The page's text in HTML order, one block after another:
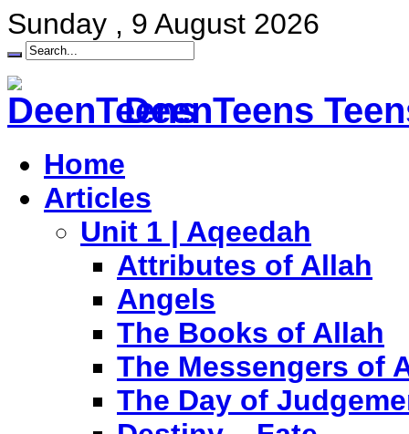
Sunday , 9 August 2026
DeenTeens
Home
Articles
Unit 1 | Aqeedah
Attributes of Allah
Angels
The Books of Allah
The Messengers of
The Day of